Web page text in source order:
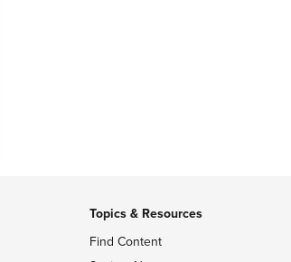
Topics & Resources
Find Content